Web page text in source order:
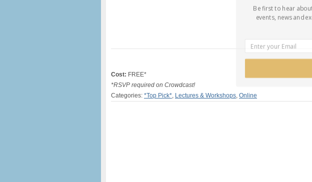
Cost: FREE*
*RSVP required on Crowdcast!
Categories: *Top Pick*, Lectures & Workshops, Online
Be first to hear
events, news and